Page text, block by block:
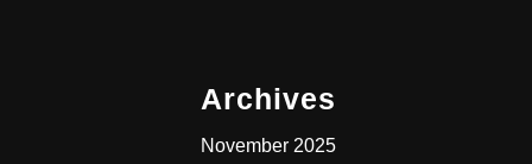
Archives
November 2025